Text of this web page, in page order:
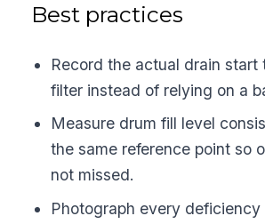
Best practices
Record the actual drain start
filter instead of relying on a
Measure drum fill level
the same reference point so
not missed.
Photograph every